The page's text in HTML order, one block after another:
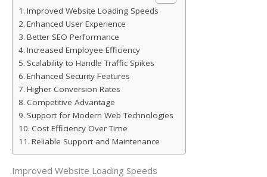
Improved Website Loading Speeds
Enhanced User Experience
Better SEO Performance
Increased Employee Efficiency
Scalability to Handle Traffic Spikes
Enhanced Security Features
Higher Conversion Rates
Competitive Advantage
Support for Modern Web Technologies
Cost Efficiency Over Time
Reliable Support and Maintenance
Improved Website Loading Speeds